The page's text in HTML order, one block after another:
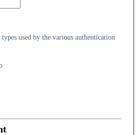
used by the various authentication